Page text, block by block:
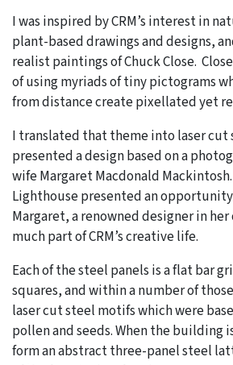
I was inspired by CRM’s interest in
plant-based drawings and designs,
realist paintings of Chuck Close.
of using myriads of tiny pictograms
from distance create pixellated yet
I translated that theme into laser cut
presented a design based on a
wife Margaret Macdonald
Lighthouse presented an
Margaret, a renowned designer in
much part of CRM’s creative life.
Each of the steel panels is a flat bar
squares, and within a number of
laser cut steel motifs which were
pollen and seeds. When the building
form an abstract three-panel steel